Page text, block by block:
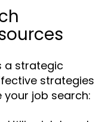
a strategic
strategies
job search: